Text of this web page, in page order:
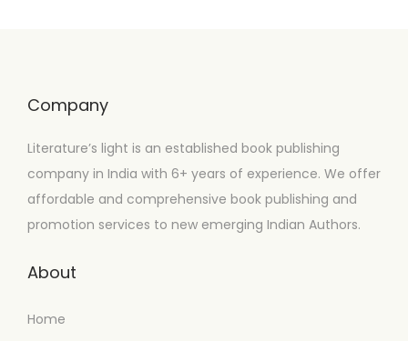
Company
Literature’s light is an established book publishing
company in India with 6+ years of experience. We offer
affordable and comprehensive book publishing and
promotion services to new emerging Indian Authors.
About
Home